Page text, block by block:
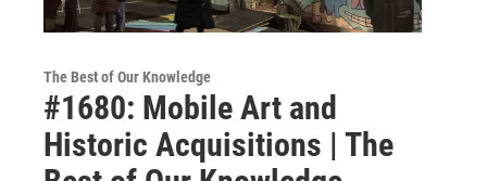
The Best of Our Knowledge
#1680: Mobile Art and
Historic Acquisitions | The